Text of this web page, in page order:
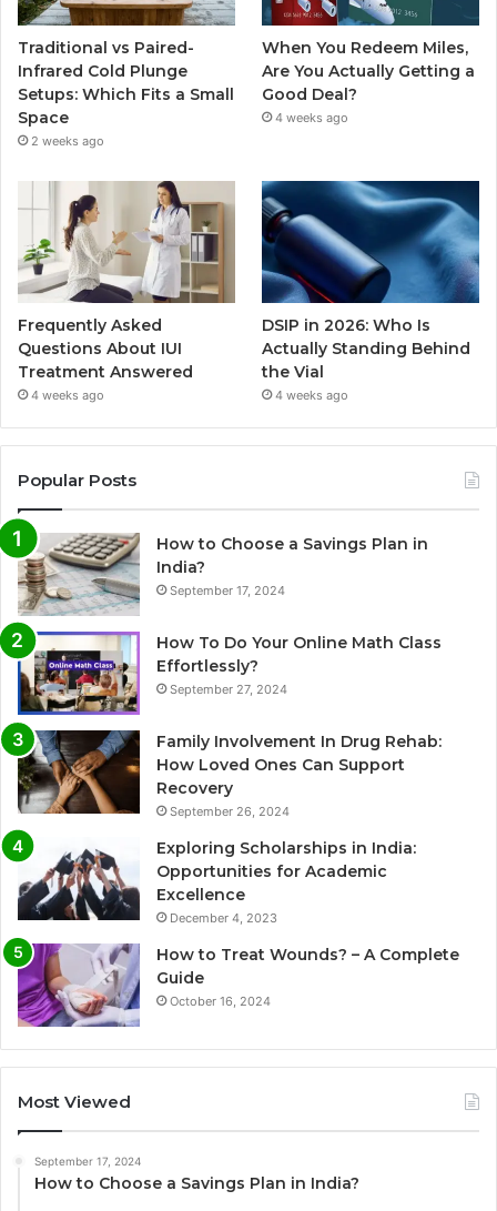
Traditional vs Paired-
Infrared Cold Plunge
Setups: Which Fits a Small
Space
2 weeks ago
When You Redeem Miles,
Are You Actually Getting a
Good Deal?
4 weeks ago
Frequently Asked
Questions About IUI
Treatment Answered
4 weeks ago
DSIP in 2026: Who Is
Actually Standing Behind
the Vial
4 weeks ago
Popular Posts
How to Choose a Savings Plan in
India?
September 17, 2024
How To Do Your Online Math Class
Effortlessly?
September 27, 2024
Family Involvement In Drug Rehab:
How Loved Ones Can Support
Recovery
September 26, 2024
Exploring Scholarships in India:
Opportunities for Academic
Excellence
December 4, 2023
How to Treat Wounds? – A Complete
Guide
October 16, 2024
Most Viewed
September 17, 2024
How to Choose a Savings Plan in India?